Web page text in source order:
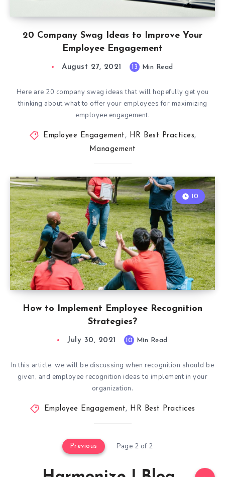
20 Company Swag Ideas to Improve Your
Employee Engagement
August 27, 2021 13 Min Read
Here are 20 company swag ideas that will hopefully get you
thinking about what to offer your employees for maximizing
employee engagement.
Employee Engagement, HR Best Practices,
Management
How to Implement Employee Recognition
Strategies?
10
July 30, 2021 10 Min Read
In this article, we will be discussing when recognition should be
given, and employee recognition ideas to implement in your
organization.
Employee Engagement, HR Best Practices
Previous Page 2 of 2